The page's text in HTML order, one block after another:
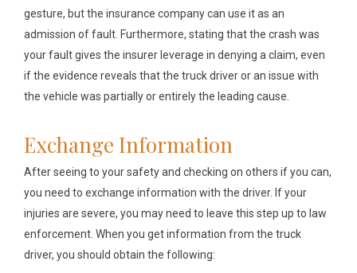
gesture, but the insurance company can use it as an
admission of fault. Furthermore, stating that the crash was
your fault gives the insurer leverage in denying a claim, even
if the evidence reveals that the truck driver or an issue with
the vehicle was partially or entirely the leading cause.
Exchange Information
After seeing to your safety and checking on others if you can,
you need to exchange information with the driver. If your
injuries are severe, you may need to leave this step up to law
enforcement. When you get information from the truck
driver, you should obtain the following: